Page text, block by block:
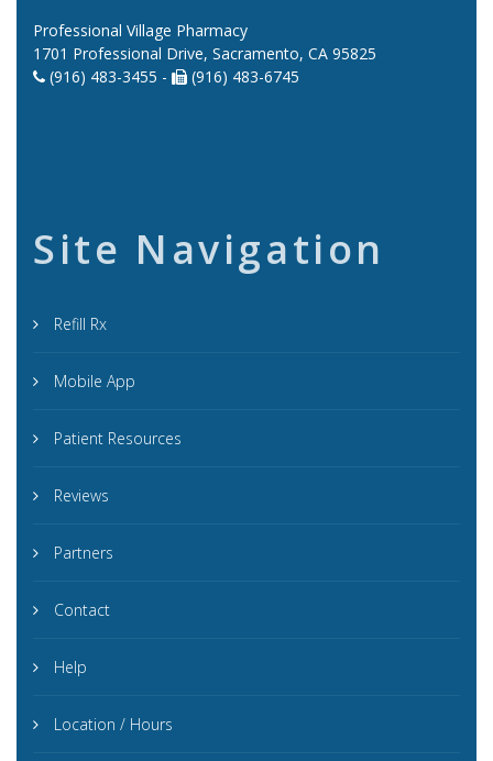
Professional Village Pharmacy
1701 Professional Drive, Sacramento, CA 95825
(916) 483-3455 -
(916) 483-6745
Site Navigation
Refill Rx
Mobile App
Patient Resources
Reviews
Partners
Contact
Help
Location / Hours